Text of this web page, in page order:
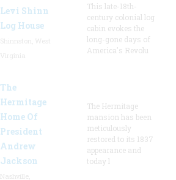
Levi Shinn
Log House
This late-18th-
century colonial log
cabin evokes the
long-gone days of
America's Revolu
The
Hermitage
Home Of
President
Andrew
Jackson
The Hermitage
mansion has been
meticulously
restored to its 1837
appearance and
today l